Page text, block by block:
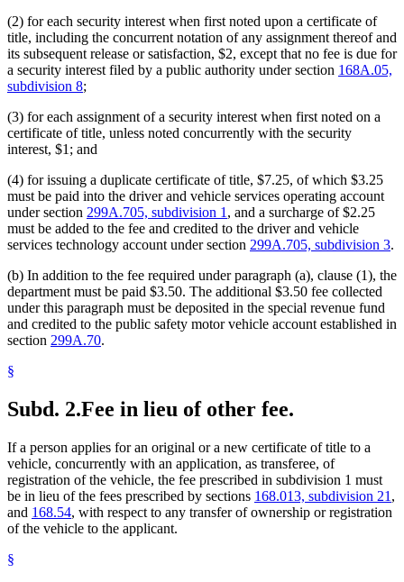
(2) for each security interest when first noted upon a certificate of
title, including the concurrent notation of any assignment thereof and
its subsequent release or satisfaction, $2, except that no fee is due for
a security interest filed by a public authority under section 168A.05,
subdivision 8;
(3) for each assignment of a security interest when first noted on a
certificate of title, unless noted concurrently with the security
interest, $1; and
(4) for issuing a duplicate certificate of title, $7.25, of which $3.25
must be paid into the driver and vehicle services operating account
under section 299A.705, subdivision 1, and a surcharge of $2.25
must be added to the fee and credited to the driver and vehicle
services technology account under section 299A.705, subdivision 3.
(b) In addition to the fee required under paragraph (a), clause (1), the
department must be paid $3.50. The additional $3.50 fee collected
under this paragraph must be deposited in the special revenue fund
and credited to the public safety motor vehicle account established in
section 299A.70.
§
Subd. 2.Fee in lieu of other fee.
If a person applies for an original or a new certificate of title to a
vehicle, concurrently with an application, as transferee, of
registration of the vehicle, the fee prescribed in subdivision 1 must
be in lieu of the fees prescribed by sections 168.013, subdivision 21 ,
and 168.54, with respect to any transfer of ownership or registration
of the vehicle to the applicant.
§